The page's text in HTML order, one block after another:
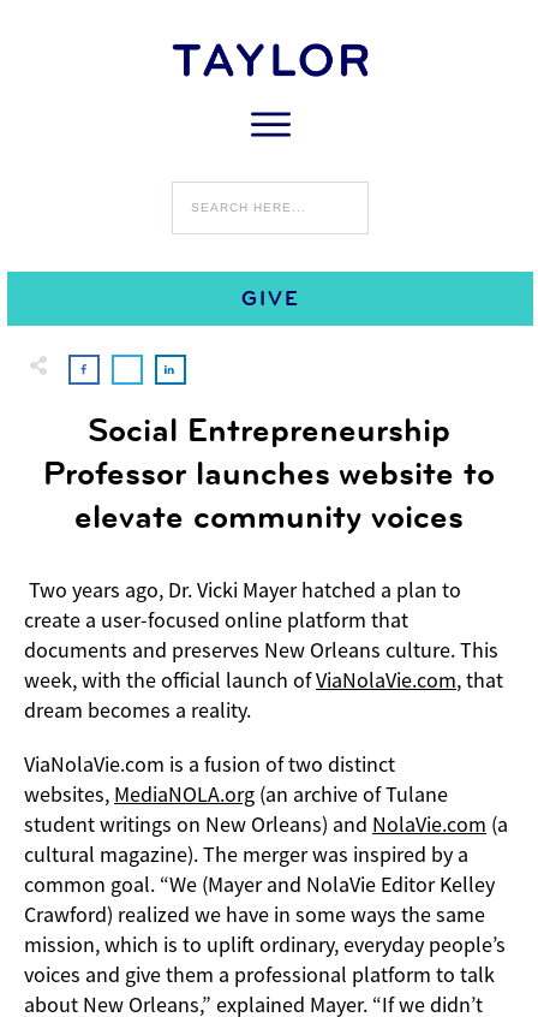
GIVE
SEPTEMBER 1 0COMMENTS
Social Entrepreneurship
Professor launches website to
elevate community voices
Two years ago, Dr. Vicki Mayer hatched a plan to
create a user-focused online platform that
documents and preserves New Orleans culture. This
week, with the official launch ofViaNolaVie.com, that
dream becomes a reality.
ViaNolaVie.com is a fusion of two distinct
websites, MediaNOLA.org (an archive of Tulane
student writings on New Orleans) and NolaVie.com (a
cultural magazine). The merger was inspired by a
common goal. “We (Mayer and NolaVie Editor Kelley
Crawford) realized we have in some ways the same
mission, which is to uplift ordinary, everyday people’s
voices and give them a professional platform to talk
about New Orleans,” explained Mayer. “If we didn’t